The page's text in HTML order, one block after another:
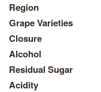
Region
Grape Varieties
Closure
Alcohol
Residual Sugar
Acidity